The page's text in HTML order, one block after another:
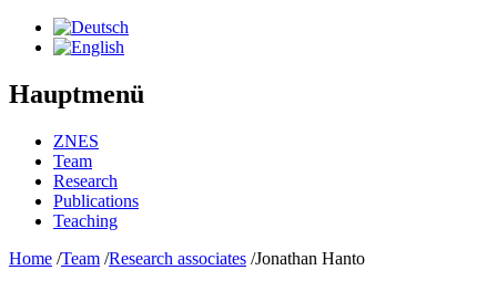
Hauptmenü
ZNES
Team
Research
Publications
Teaching
Home /Team /Research associates /Jonathan Hanto